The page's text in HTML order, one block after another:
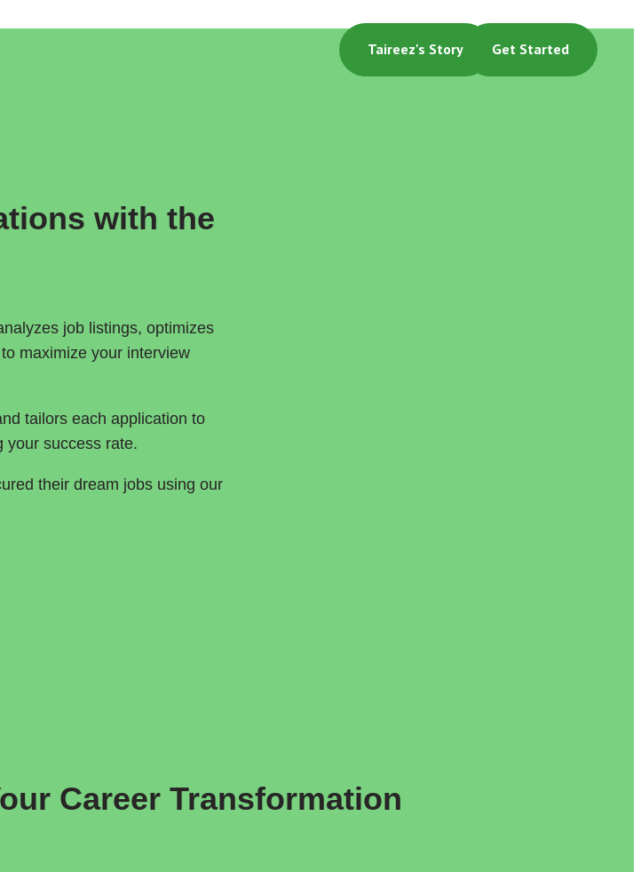
Get Started
Taireez's Story
with the
job listings, optimizes
maximize your interview
tailors each application to
your success rate.
their dream jobs using our
Career Transformation